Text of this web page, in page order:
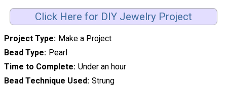
Click Here for DIY Jewelry Project
Project Type Make a Project
Bead Type Pearl
Time to Complete Under an hour
Bead Technique Used Strung